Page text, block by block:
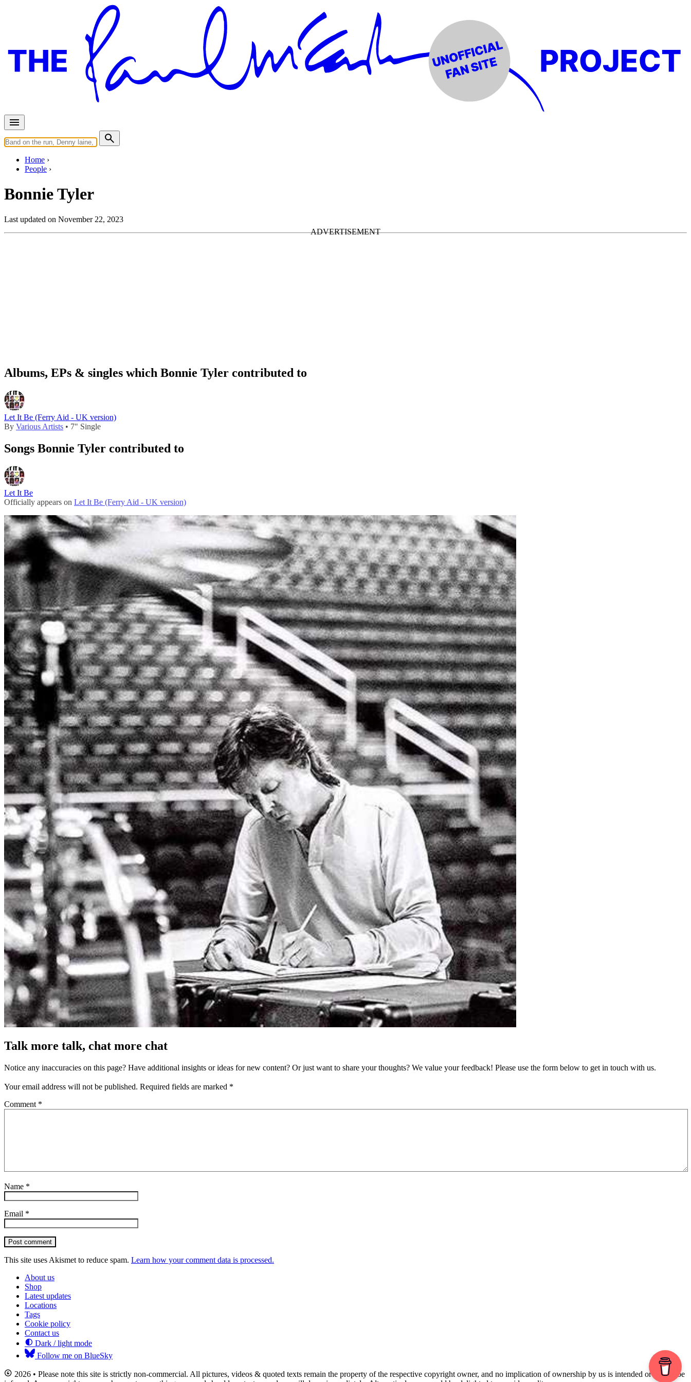
Home
People
Bonnie Tyler
Last updated on November 22, 2023
Albums, EPs & singles which Bonnie Tyler contributed to
Let It Be (Ferry Aid - UK version)
By Various Artists • 7" Single
Songs Bonnie Tyler contributed to
Let It Be
Officially appears on Let It Be (Ferry Aid - UK version)
Talk more talk, chat more chat
Notice any inaccuracies on this page? Have additional insights or ideas for new content? Or just want to share your thoughts? We value your feedback! Please use the form below to get in touch with us.
Your email address will not be published. Required fields are marked *
Comment *
Name *
Email *
Post comment
This site uses Akismet to reduce spam. Learn how your comment data is processed.
About us
Shop
Latest updates
Locations
Tags
Cookie policy
Contact us
Dark / light mode
Follow me on BlueSky
2026 • Please note this site is strictly non-commercial. All pictures, videos & quoted texts remain the property of the respective copyright owner, and no implication of ownership by us is intended or should be